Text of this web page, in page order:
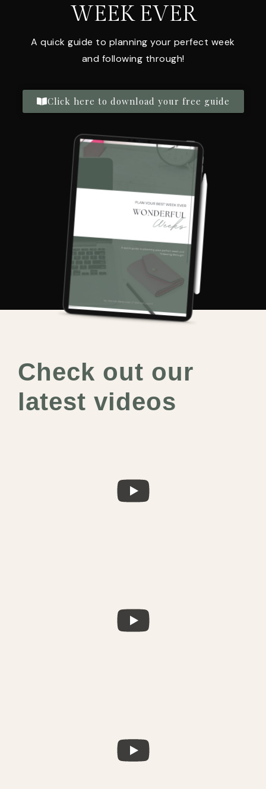
WEEK EVER
A quick guide to planning your perfect week
and following through!
Click here to download your free guide
Check out our
latest videos